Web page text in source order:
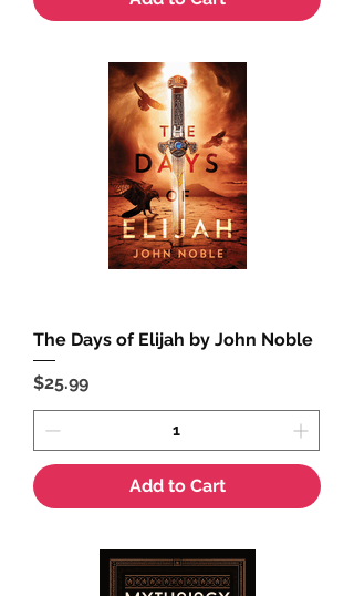
The Days of Elijah by John Noble
Price
$25.99
Add to Cart